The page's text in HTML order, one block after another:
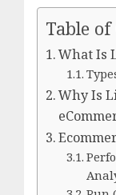
Table
What Is
Why Is